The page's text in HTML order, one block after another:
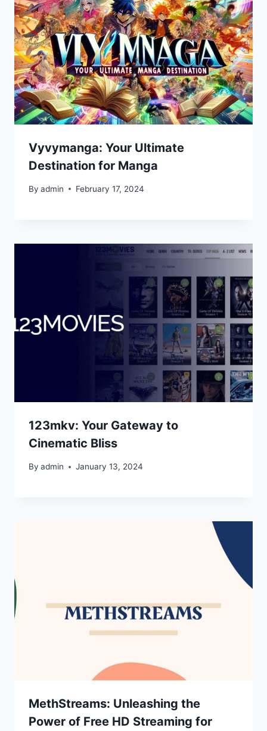
Vyvymanga: Your Ultimate
Destination for Manga
By admin February 17, 2024
123mkv: Your Gateway to
Cinematic Bliss
By admin January 13, 2024
MethStreams: Unleashing the
Power of Free HD Streaming for